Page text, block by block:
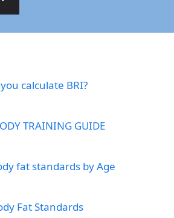
calculate BRI?
TRAINING GUIDE
fat standards by Age
Fat Standards